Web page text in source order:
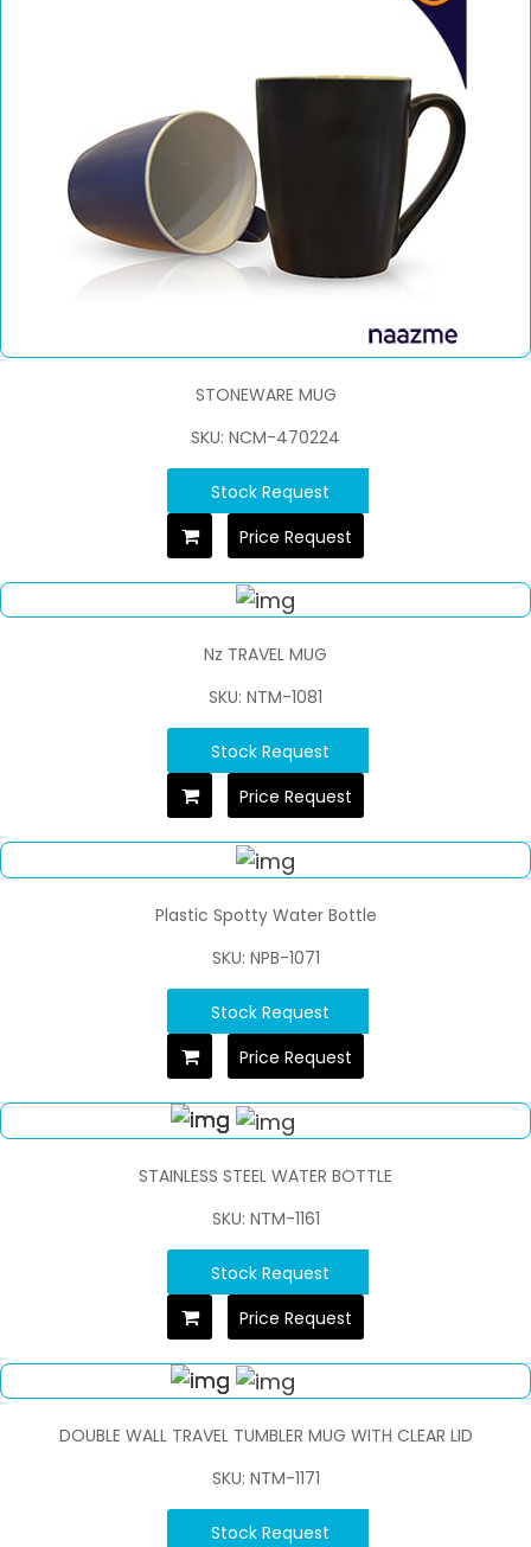
STONEWARE MUG
SKU: NCM-470224
Stock Request
Price Request
Nz TRAVEL MUG
SKU: NTM-1081
Stock Request
Price Request
Plastic Spotty Water Bottle
SKU: NPB-1071
Stock Request
Price Request
STAINLESS STEEL WATER BOTTLE
SKU: NTM-1161
Stock Request
Price Request
DOUBLE WALL TRAVEL TUMBLER MUG WITH CLEAR LID
SKU: NTM-1171
Stock Request